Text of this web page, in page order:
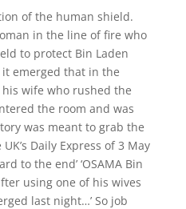
of the human shield.
in the line of fire who
to protect Bin Laden
emerged that in the
wife who rushed the
the room and was
was meant to grab the
Daily Express of 3 May
to the end’ ‘OSAMA Bin
using one of his wives
last night…’ So job